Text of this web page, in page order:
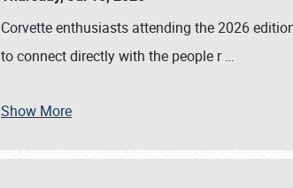
Corvette enthusiasts attending the 2026
to connect directly with the people r…
Show More